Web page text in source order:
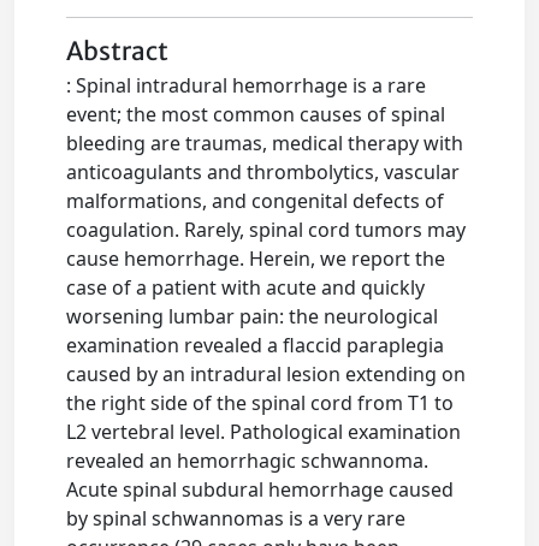
Abstract
: Spinal intradural hemorrhage is a rare
event; the most common causes of spinal
bleeding are traumas, medical therapy with
anticoagulants and thrombolytics, vascular
malformations, and congenital defects of
coagulation. Rarely, spinal cord tumors may
cause hemorrhage. Herein, we report the
case of a patient with acute and quickly
worsening lumbar pain: the neurological
examination revealed a flaccid paraplegia
caused by an intradural lesion extending on
the right side of the spinal cord from T1 to
L2 vertebral level. Pathological examination
revealed an hemorrhagic schwannoma.
Acute spinal subdural hemorrhage caused
by spinal schwannomas is a very rare